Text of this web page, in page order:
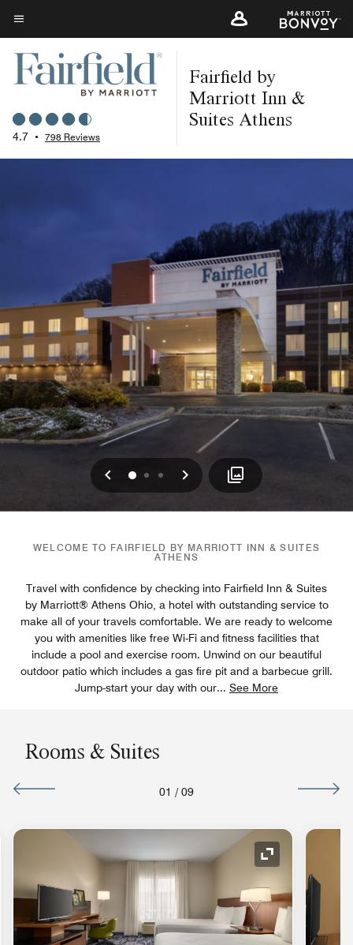
Skip
to
main
content
Menu text
4.7 • 798 Reviews
Fairfield by
Marriott Inn &
Suites Athens
Previous
0 1 2 Next
WELCOME TO FAIRFIELD BY MARRIOTT INN & SUITES
ATHENS
Travel with confidence by checking into Fairfield Inn & Suites
by Marriott® Athens Ohio, a hotel with outstanding service to
make all of your travels comfortable. We are ready to welcome
you with amenities like free Wi-Fi and fitness facilities that
include a pool and exercise room. Unwind on our beautiful
outdoor patio which includes a gas fire pit and a barbecue grill.
Jump-start your day with our... See More
Rooms & Suites
01 / 09
Expand Icon